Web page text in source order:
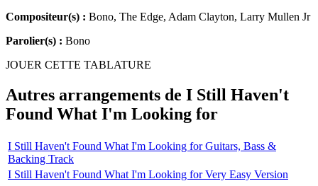
Compositeur(s) : Bono, The Edge, Adam Clayton, Larry Mullen Jr
Parolier(s) : Bono
JOUER CETTE TABLATURE
Autres arrangements de I Still Haven't
Found What I'm Looking for
I Still Haven't Found What I'm Looking for Guitars, Bass &
Backing Track
I Still Haven't Found What I'm Looking for Very Easy Version